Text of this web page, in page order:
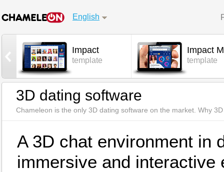
English
Impact
template
Impact
template
3D dating software
Chameleon is the only 3D dating software on the market. Why
A 3D chat environment in
immersive and interactive